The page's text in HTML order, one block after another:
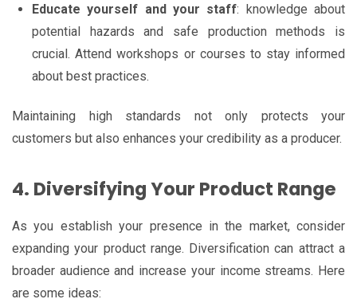
Educate yourself and your staff: knowledge about
potential hazards and safe production methods is
crucial. Attend workshops or courses to stay informed
about best practices.
Maintaining high standards not only protects your
customers but also enhances your credibility as a producer.
4. Diversifying Your Product Range
As you establish your presence in the market, consider
expanding your product range. Diversification can attract a
broader audience and increase your income streams. Here
are some ideas: